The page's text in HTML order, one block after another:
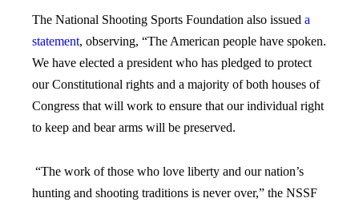
The National Shooting Sports Foundation also issued a
statement, observing, “The American people have spoken.
We have elected a president who has pledged to protect
our Constitutional rights and a majority of both houses of
Congress that will work to ensure that our individual right
to keep and bear arms will be preserved.
“The work of those who love liberty and our nation’s
hunting and shooting traditions is never over,” the NSSF